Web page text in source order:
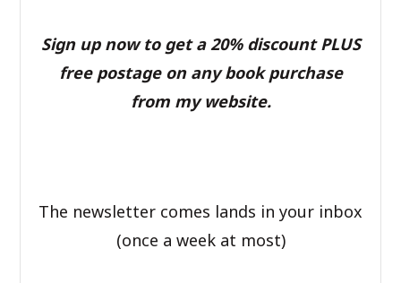
Sign up now to get a 20% discount PLUS
free postage on any book purchase
from my website.
The newsletter comes lands in your inbox
(once a week at most)